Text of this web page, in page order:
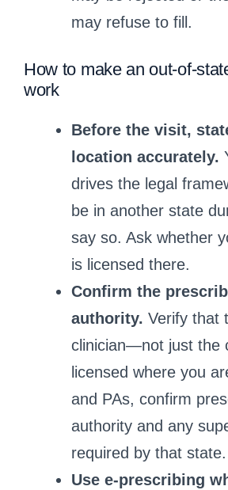
may refuse to fill.
How to make an
work
Before the visit,
location accurately.
drives the legal
be in another state
say so. Ask whether
is licensed there.
Confirm the
authority. Verify that
clinician—not just the
licensed where you
and PAs, confirm
authority and any
required by that state.
Use e‑prescribing